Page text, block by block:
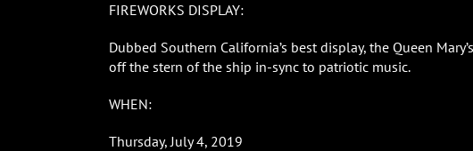
FIREWORKS DISPLAY:
Dubbed Southern California’s best display, the Queen
off the stern of the ship in-sync to patriotic music.
WHEN:
Thursday, July 4, 2019